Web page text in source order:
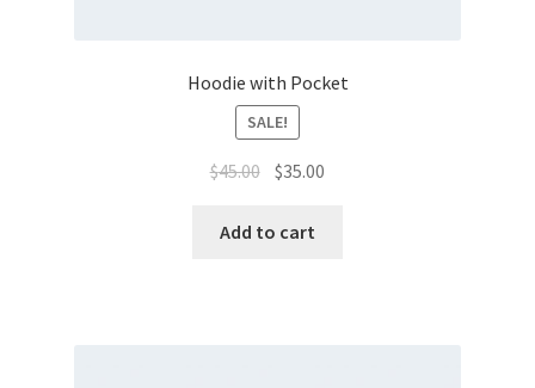
Hoodie with Pocket
SALE!
$45.00 $35.00
Add to cart